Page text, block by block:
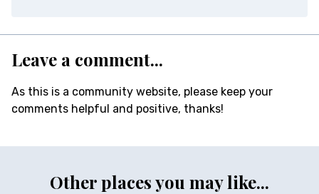
Leave a comment...
As this is a community website, please keep your
comments helpful and positive, thanks!
Other places you may like...